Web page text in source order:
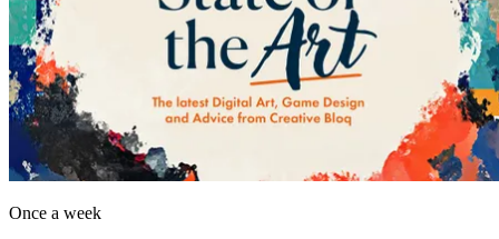
Once a week